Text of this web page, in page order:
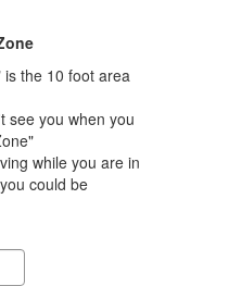
the 10 foot area
see you when you
while you are in
could be